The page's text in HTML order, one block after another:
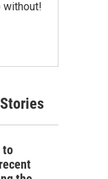
without!
to